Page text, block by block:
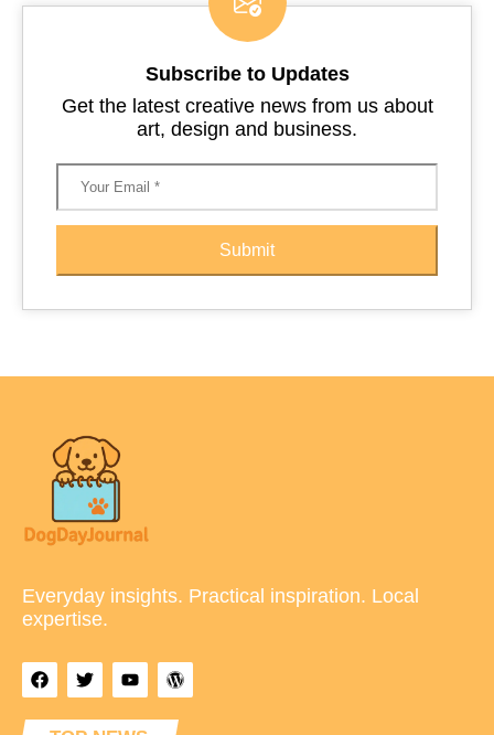
Subscribe to Updates
Get the latest creative news from us about
art, design and business.
Submit
Everyday insights. Practical inspiration. Local
expertise.